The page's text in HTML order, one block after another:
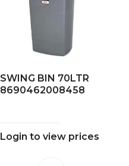
SWING BIN 70LTR
8690462008458
Login to view prices